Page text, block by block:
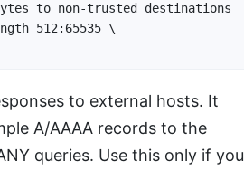
bytes to non-trusted destinations
512:65535 \
to external hosts. It
A/AAAA records to the
queries. Use this only if you